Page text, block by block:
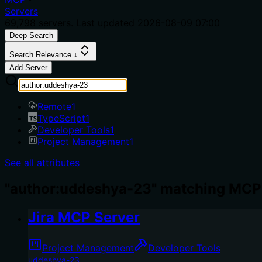
Servers
Deep Search
Search Relevance ↓
Add Server
Remote1
TypeScript1
Developer Tools1
Project Management1
See all attributes
Jira MCP Server
Project Management Developer Tools
uddeshya-23